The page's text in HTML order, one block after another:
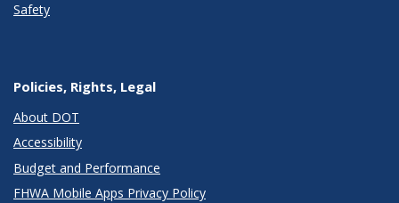
Safety
Policies, Rights, Legal
About DOT
Accessibility
Budget and Performance
FHWA Mobile Apps Privacy Policy